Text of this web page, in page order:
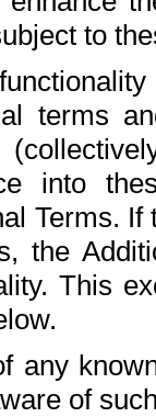
to
terms
into
Terms.
the
This
any
of